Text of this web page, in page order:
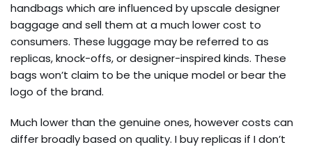
handbags which are influenced by upscale designer
baggage and sell them at a much lower cost to
consumers. These luggage may be referred to as
replicas, knock-offs, or designer-inspired kinds. These
bags won’t claim to be the unique model or bear the
logo of the brand.
Much lower than the genuine ones, however costs can
differ broadly based on quality. I buy replicas if I don’t